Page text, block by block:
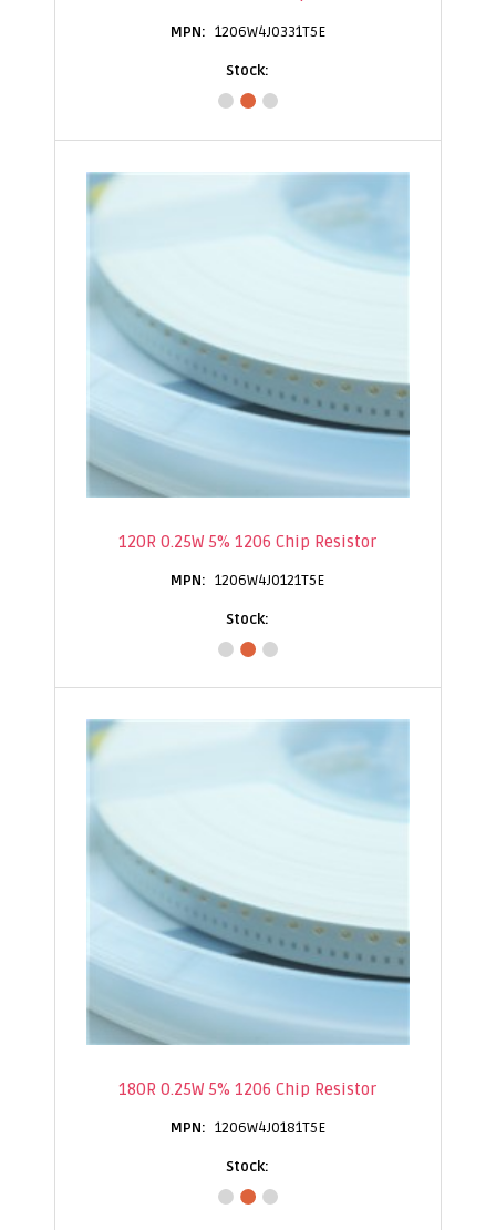
1206W4J0331T5E
120R 0.25W 5% 1206 Chip Resistor
1206W4J0121T5E
180R 0.25W 5% 1206 Chip Resistor
1206W4J0181T5E